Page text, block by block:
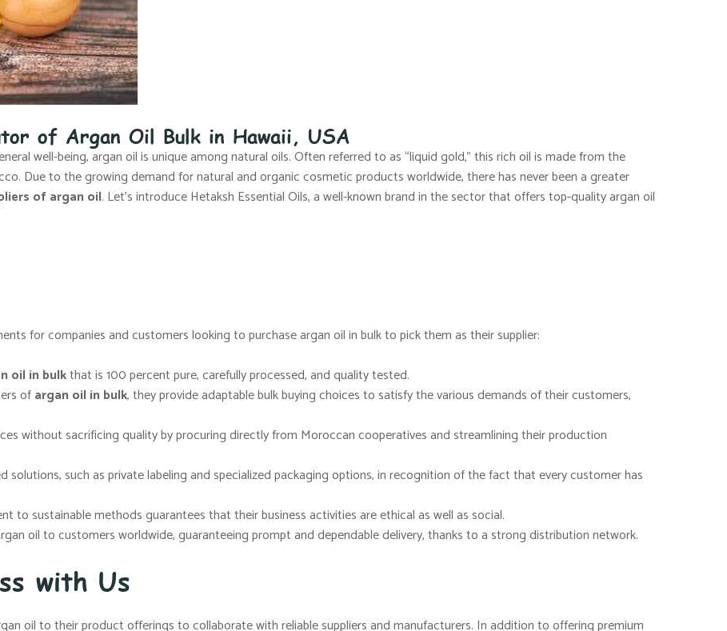
of Argan Oil Bulk in Hawaii, USA
well-being, argan oil is unique among natural oils. Often referred to as “liquid gold,” this rich oil is made from the
Due to the growing demand for natural and organic cosmetic products worldwide, there has never been a greater
of argan oil. Let’s introduce Hetaksh Essential Oils, a well-known brand in the sector that offers top-quality argan oil
for companies and customers looking to purchase argan oil in bulk to pick them as their supplier:
oil in bulkthat is 100 percent pure, carefully processed, and quality tested.
ofargan oil in bulk, they provide adaptable bulk buying choices to satisfy the various demands of their customers,
without sacrificing quality by procuring directly from Moroccan cooperatives and streamlining their production
solutions, such as private labeling and specialized packaging options, in recognition of the fact that every customer has
to sustainable methods guarantees that their business activities are ethical as well as social.
oil to customers worldwide, guaranteeing prompt and dependable delivery, thanks to a strong distribution network.
with Us
oil to their product offerings to collaborate with reliable suppliers and manufacturers. In addition to offering premium